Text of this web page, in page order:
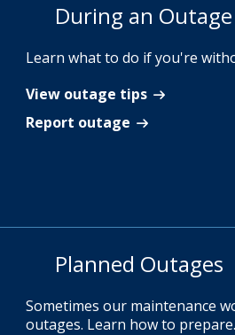
During an Outage
Learn what to do if you're
View outage tips
Report outage
Planned Outages
Sometimes our maintenance
outages. Learn how to prepare.